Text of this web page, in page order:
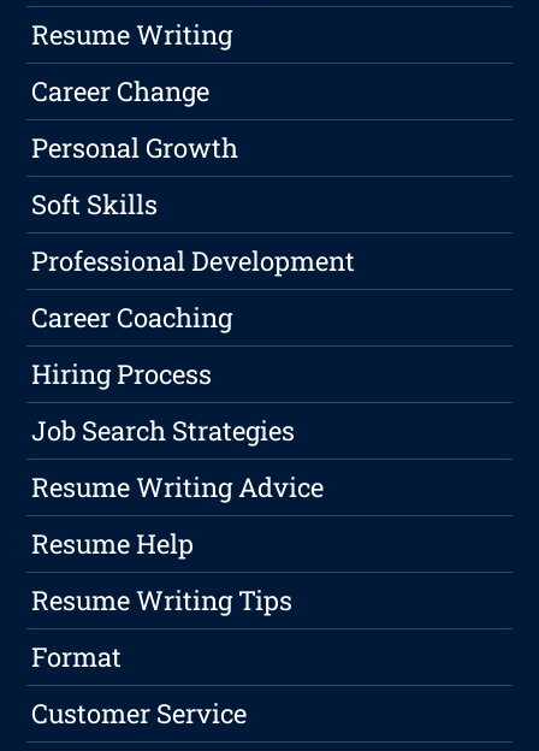
Resume Writing
Career Change
Personal Growth
Soft Skills
Professional Development
Career Coaching
Hiring Process
Job Search Strategies
Resume Writing Advice
Resume Help
Resume Writing Tips
Format
Customer Service